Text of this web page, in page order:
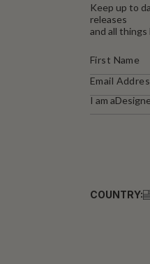
Keep up to
releases
and all
I am a
COUNTRY: